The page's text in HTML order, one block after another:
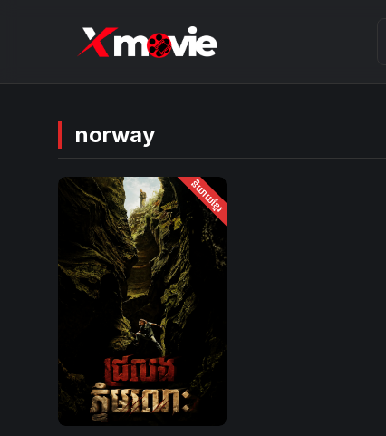
norway
និយាយខ្មែរ